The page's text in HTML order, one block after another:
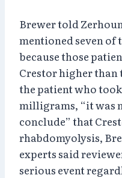
Brewer told
mentioned seven of
because those
Crestor higher than
the patient who
milligrams, “it was
conclude” that
rhabdomyolysis,
experts said
serious event